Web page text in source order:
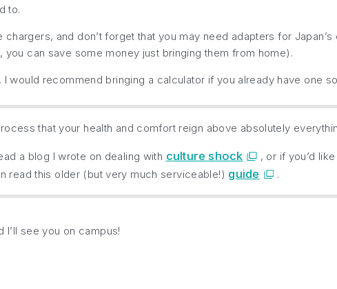
to.
and don’t forget that you may need adapters for
can save some money just bringing them from home).
would recommend bringing a calculator if you already have one
that your health and comfort reign above absolutely
a blog I wrote on dealing with culture shock
, or if you’d
read this older (but very much serviceable!) guide .
see you on campus!